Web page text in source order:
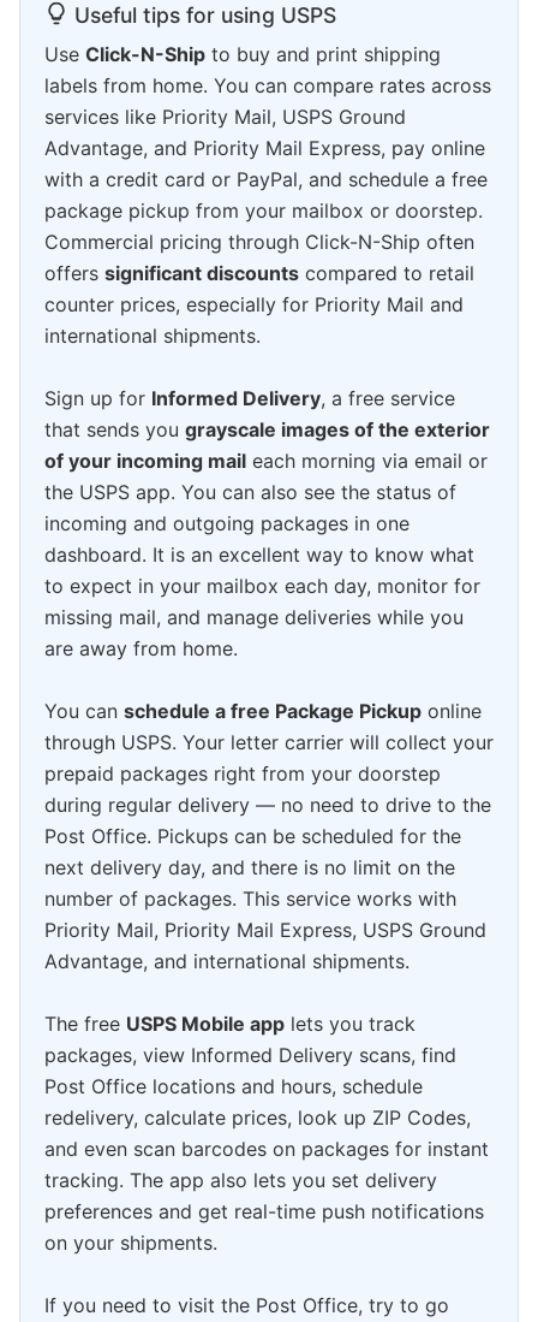
Useful tips for using USPS
Use Click-N-Ship to buy and print shipping
labels from home. You can compare rates across
services like Priority Mail, USPS Ground
Advantage, and Priority Mail Express, pay online
with a credit card or PayPal, and schedule a free
package pickup from your mailbox or doorstep.
Commercial pricing through Click-N-Ship often
offers significant discounts compared to retail
counter prices, especially for Priority Mail and
international shipments.
Sign up for Informed Delivery, a free service
that sends you grayscale images of the exterior
of your incoming mail each morning via email or
the USPS app. You can also see the status of
incoming and outgoing packages in one
dashboard. It is an excellent way to know what
to expect in your mailbox each day, monitor for
missing mail, and manage deliveries while you
are away from home.
You can schedule a free Package Pickup online
through USPS. Your letter carrier will collect your
prepaid packages right from your doorstep
during regular delivery — no need to drive to the
Post Office. Pickups can be scheduled for the
next delivery day, and there is no limit on the
number of packages. This service works with
Priority Mail, Priority Mail Express, USPS Ground
Advantage, and international shipments.
The free USPS Mobile app lets you track
packages, view Informed Delivery scans, find
Post Office locations and hours, schedule
redelivery, calculate prices, look up ZIP Codes,
and even scan barcodes on packages for instant
tracking. The app also lets you set delivery
preferences and get real-time push notifications
on your shipments.
If you need to visit the Post Office, try to go